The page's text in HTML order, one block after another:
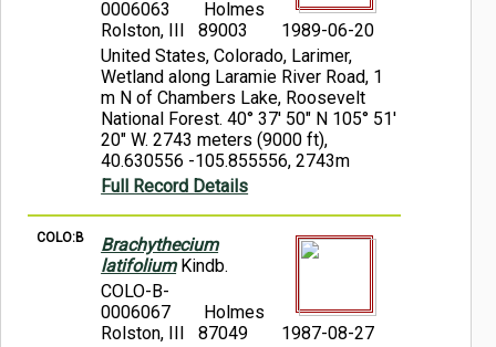
0006063
Holmes
Rolston, III 89003
1989-06-20
United States, Colorado, Larimer,
Wetland along Laramie River Road, 1
m N of Chambers Lake, Roosevelt
National Forest. 40° 37' 50" N 105° 51'
20" W. 2743 meters (9000 ft),
40.630556 -105.855556, 2743m
Full Record Details
COLO:B
Brachythecium
latifoliumKindb.
COLO-B-
0006067
Holmes
Rolston, III 87049
1987-08-27